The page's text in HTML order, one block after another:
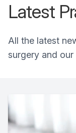
Latest
All the latest
surgery and